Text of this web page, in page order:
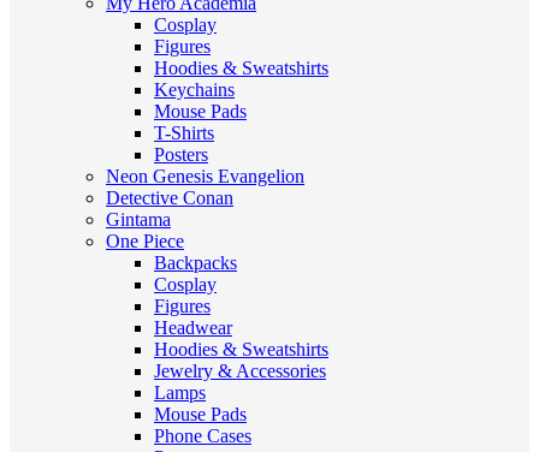
Cosplay
Figures
Hoodies & Sweatshirts
Keychains
Mouse Pads
T-Shirts
Posters
Neon Genesis Evangelion
Detective Conan
Gintama
One Piece
Backpacks
Cosplay
Figures
Headwear
Hoodies & Sweatshirts
Jewelry & Accessories
Lamps
Mouse Pads
Phone Cases